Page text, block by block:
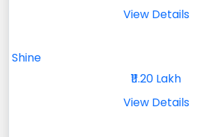
View Details
Shine
₹11.20 Lakh
View Details